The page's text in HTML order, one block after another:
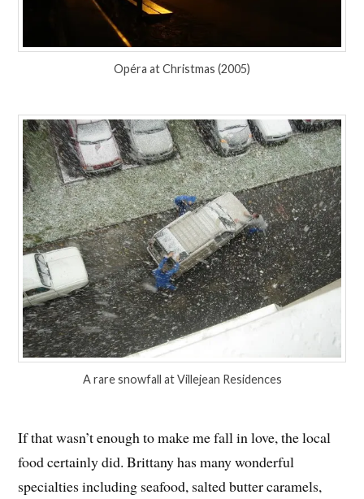
Opéra at Christmas (2005)
A rare snowfall at Villejean Residences
If that wasn’t enough to make me fall in love, the local
food certainly did. Brittany has many wonderful
specialties including seafood, salted butter caramels,